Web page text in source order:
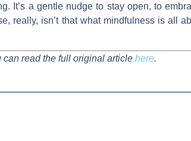
It’s a gentle nudge to stay open, to
really, isn’t that what mindfulness is all
read the full original article here.